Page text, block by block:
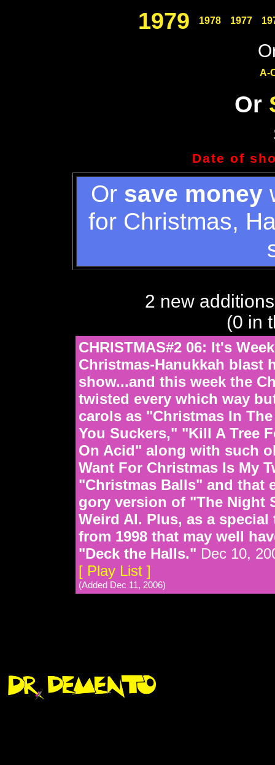
1979 1978 1977
A-
Or
Date of
Or save money
for Christmas,
2 new
(0 in
CHRISTMAS#2 06: It's
Christmas-Hanukkah blast
show...and this week the
twisted every which way
carols as "Christmas In
You Suckers," "Kill A Tree
On Acid" along with such
Want For Christmas Is My
"Christmas Balls" and that
gory version of "The Night
Weird Al. Plus, as a
from 1998 that may well
"Deck the Halls." Dec 10,
[ Play List ]
(Added Dec 11, 2006)